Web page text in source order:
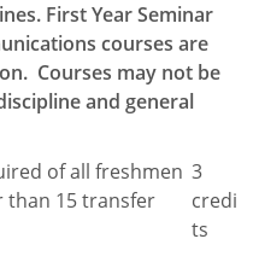
First Year Seminar
courses are
Courses may not be
and general
of all freshmen
than 15 transfer
3
credi
ts